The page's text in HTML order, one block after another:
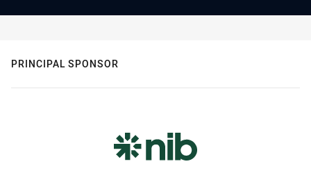
PRINCIPAL SPONSOR